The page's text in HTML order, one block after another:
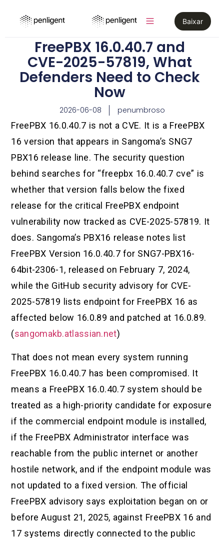
Baixar
FreePBX 16.0.40.7 and
CVE-2025-57819, What
Defenders Need to Check
Now
2026-06-08 penumbroso
FreePBX 16.0.40.7 is not a CVE. It is a FreePBX
16 version that appears in Sangoma’s SNG7
PBX16 release line. The security question
behind searches for “freepbx 16.0.40.7 cve” is
whether that version falls below the fixed
release for the critical FreePBX endpoint
vulnerability now tracked as CVE-2025-57819. It
does. Sangoma’s PBX16 release notes list
FreePBX Version 16.0.40.7 for SNG7-PBX16-
64bit-2306-1, released on February 7, 2024,
while the GitHub security advisory for CVE-
2025-57819 lists endpoint for FreePBX 16 as
affected below 16.0.89 and patched at 16.0.89.
(sangomakb.atlassian.net)
That does not mean every system running
FreePBX 16.0.40.7 has been compromised. It
means a FreePBX 16.0.40.7 system should be
treated as a high-priority candidate for exposure
if the commercial endpoint module is installed,
if the FreePBX Administrator interface was
reachable from the public internet or another
hostile network, and if the endpoint module was
not updated to a fixed version. The official
FreePBX advisory says exploitation began on or
before August 21, 2025, against FreePBX 16 and
17 systems directly connected to the public